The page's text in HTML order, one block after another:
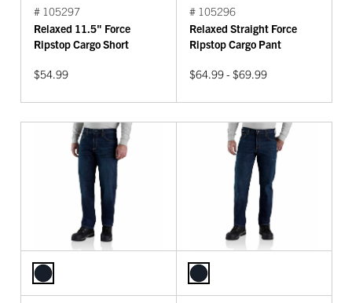
# 105297
Relaxed 11.5" Force
Ripstop Cargo Short
$54.99
# 105296
Relaxed Straight Force
Ripstop Cargo Pant
$64.99 - $69.99